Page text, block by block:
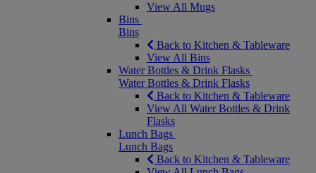
View All Mugs
Bins
Bins
Back to Kitchen & Tableware
View All Bins
Water Bottles & Drink Flasks
Water Bottles & Drink Flasks
Back to Kitchen & Tableware
View All Water Bottles & Drink
Flasks
Lunch Bags
Lunch Bags
Back to Kitchen & Tableware